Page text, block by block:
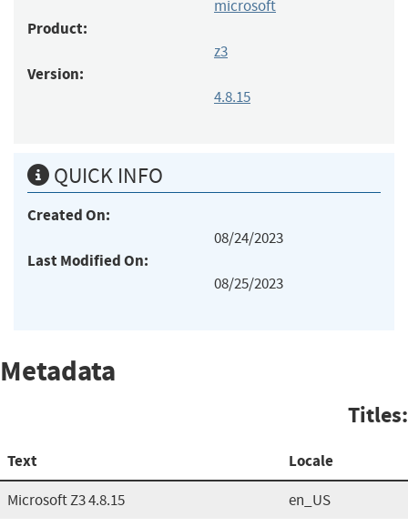
microsoft
Product:
z3
Version:
4.8.15
QUICK INFO
Created On:
08/24/2023
Last Modified On:
08/25/2023
Metadata
Titles:
Text Locale
Microsoft Z3 4.8.15 en_US